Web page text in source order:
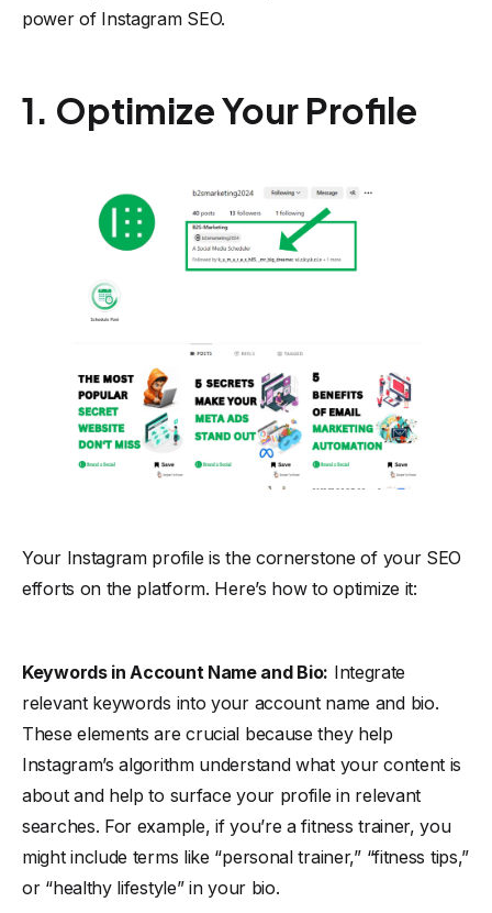
power of Instagram SEO.
1. Optimize Your Profile
Your Instagram profile is the cornerstone of your SEO
efforts on the platform. Here’s how to optimize it:
Keywords in Account Name and Bio: Integrate
relevant keywords into your account name and bio.
These elements are crucial because they help
Instagram’s algorithm understand what your content is
about and help to surface your profile in relevant
searches. For example, if you’re a fitness trainer, you
might include terms like “personal trainer,” “fitness tips,”
or “healthy lifestyle” in your bio.